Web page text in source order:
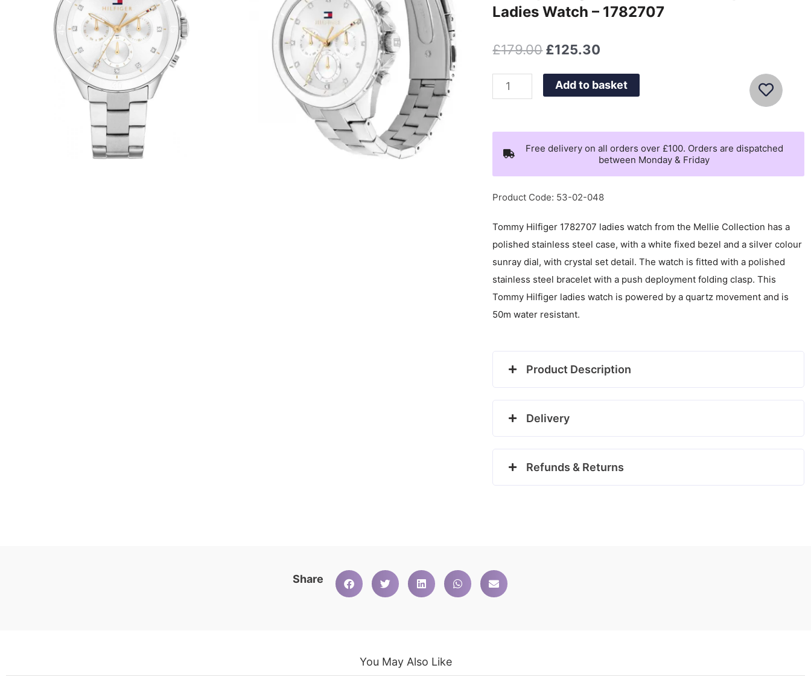
Ladies Watch – 1782707
£179.00 Original
was:
£179.00.
£125.30
is:
£125.30.
Tommy
Hilfiger
Steel
Day
Watch
-
1782707
quantity
Add to basket
Free delivery on all orders over £100. Orders are dispatched
between Monday & Friday
Product Code: 53-02-048
Tommy Hilfiger 1782707 ladies watch from the Mellie Collection has a
polished stainless steel case, with a white fixed bezel and a silver colour
sunray dial, with crystal set detail. The watch is fitted with a polished
stainless steel bracelet with a push deployment folding clasp. This
Tommy Hilfiger ladies watch is powered by a quartz movement and is
50m water resistant.
Product Description
Delivery
Refunds & Returns
Share
You May Also Like